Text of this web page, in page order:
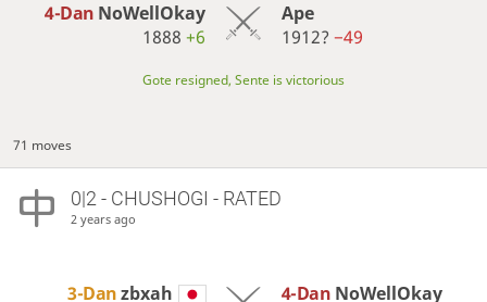
4-Dan NoWellOkay
1888+6
Ape
1912? −49
Gote resigned, Sente is victorious
71 moves
0|2 - CHUSHOGI - RATED
2 years ago
3-Danzbxah
4-Dan NoWellOkay